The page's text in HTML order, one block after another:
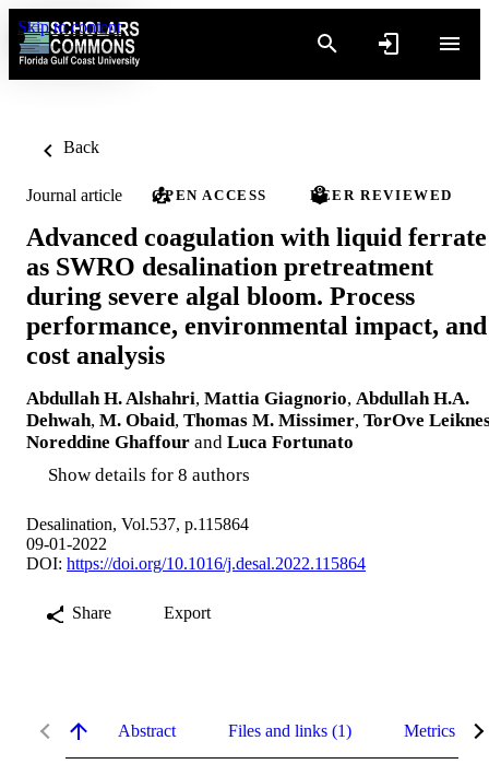
Skip to content
Back
Journal article OPEN ACCESS PEER REVIEWED
Advanced coagulation with liquid ferrate
as SWRO desalination pretreatment
during severe algal bloom. Process
performance, environmental impact, and
cost analysis
Abdullah H. Alshahri, Mattia Giagnorio, Abdullah H.A.
Dehwah, M. Obaid, Thomas M. Missimer, TorOve
Noreddine Ghaffour and Luca Fortunato
Show details for 8 authors
Desalination, Vol.537, p.115864
09-01-2022
DOI: https://doi.org/10.1016/j.desal.2022.115864
Share Export
Abstract Files and links (1) Metrics